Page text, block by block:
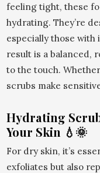
feeling tight, these
hydrating. They’re
especially those
result is a balanced,
to the touch.
scrubs make
Hydrating
Your Skin 💧🌞
For dry skin, it’s
exfoliates but also